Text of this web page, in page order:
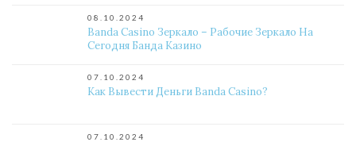
08.10.2024
Banda Casino Зеркало – Рабочие Зеркало На
Сегодня Банда Казино
07.10.2024
Как Вывести Деньги Banda Casino?
07.10.2024